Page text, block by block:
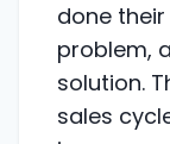
done
problem,
solution.
sales